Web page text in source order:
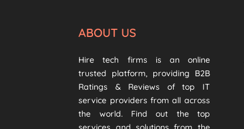
ABOUT US
Hire tech firms is an online
trusted platform, providing B2B
Ratings & Reviews of top IT
service providers from all across
the world. Find out the top